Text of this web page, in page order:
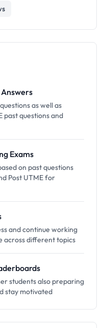
as well as
past questions and
Exams
on past questions
Post UTME for
and continue working
across different topics
students also preparing
stay motivated